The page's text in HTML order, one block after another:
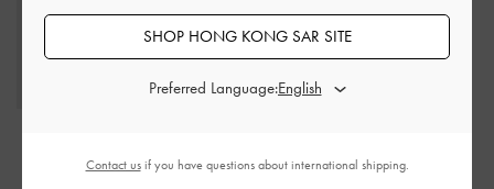
Top Handle Bag-Black
SHOP HONG KONG SAR SITE
Preferred Language:
Contact usif you have questions about international shipping.